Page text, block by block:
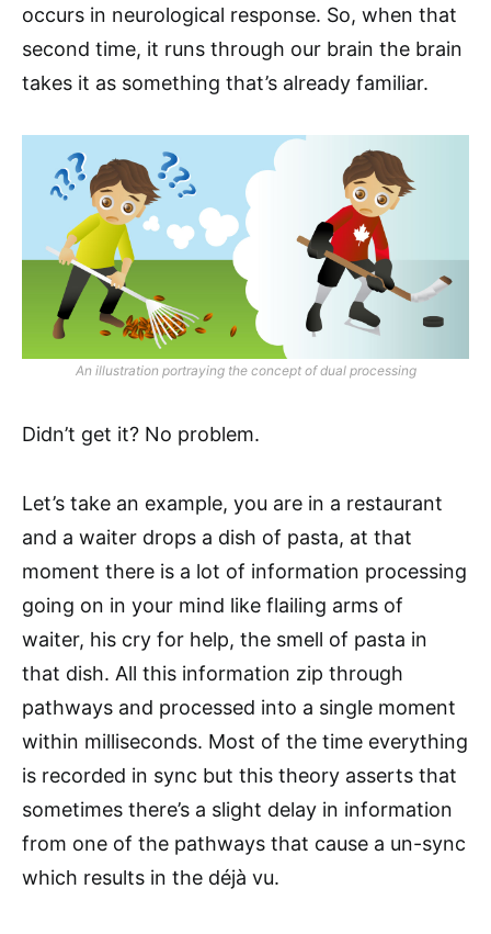
occurs in neurological response. So, when that
second time, it runs through our brain the brain
takes it as something that’s already familiar.
An illustration portraying the concept of dual processing
Didn’t get it? No problem.
Let’s take an example, you are in a restaurant
and a waiter drops a dish of pasta, at that
moment there is a lot of information processing
going on in your mind like flailing arms of
waiter, his cry for help, the smell of pasta in
that dish. All this information zip through
pathways and processed into a single moment
within milliseconds. Most of the time everything
is recorded in sync but this theory asserts that
sometimes there’s a slight delay in information
from one of the pathways that cause a un-sync
which results in the déjà vu.